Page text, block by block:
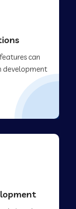
can
development